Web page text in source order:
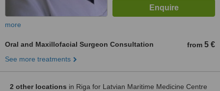
more
Oral and Maxillofacial Surgeon Consultation from 5 €
See more treatments
2 other locations in Riga for Latvian Maritime Medicine Centre